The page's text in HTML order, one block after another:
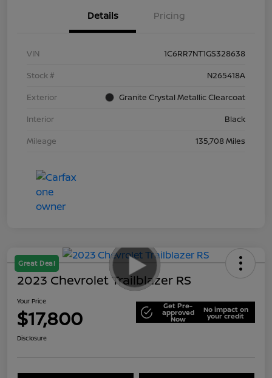
Details Pricing
VIN
1C6RR7NT1GS328638
Stock #
N265418A
Exterior
Granite Crystal Metallic Clearcoat
Interior
Black
Mileage
135,708 Miles
Great Deal
2023 Chevrolet Trailblazer RS
Your Price
$17,800 Get Pre-
approved
Now
No impact on
your credit
Disclosure